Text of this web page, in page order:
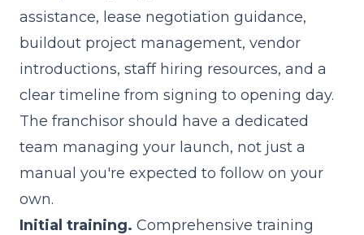
assistance, lease negotiation guidance,
buildout project management, vendor
introductions, staff hiring resources, and a
clear timeline from signing to opening day.
The franchisor should have a dedicated
team managing your launch, not just a
manual you're expected to follow on your
own.
Initial training. Comprehensive training